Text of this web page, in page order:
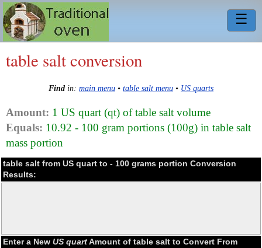
☰
table salt conversion
Find in: main menu • table salt menu • US quarts
Amount: 1 US quart (qt) of table salt volume
Equals: 10.92 - 100 gram portions (100g) in table salt
mass portion
table salt from US quart to - 100 grams portion Conversion
Results:
Enter a New US quartAmount of table salt to Convert From